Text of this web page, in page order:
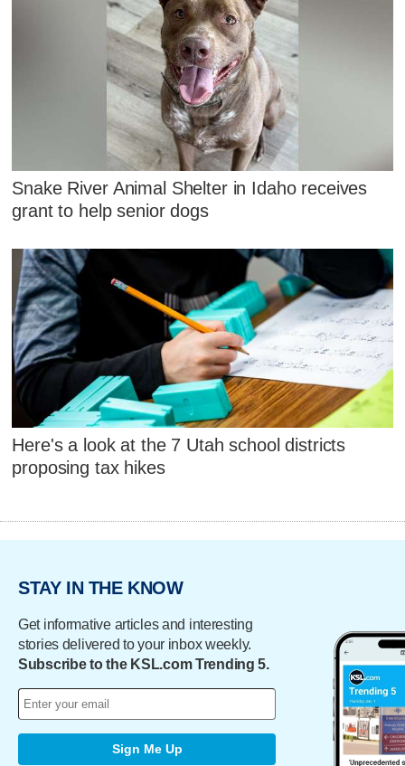
Snake River Animal Shelter in Idaho receives
grant to help senior dogs
Here's a look at the 7 Utah school districts
proposing tax hikes
STAY IN THE KNOW
Get informative articles and interesting
stories delivered to your inbox weekly.
Subscribe to the KSL.com Trending 5.
Sign Me Up